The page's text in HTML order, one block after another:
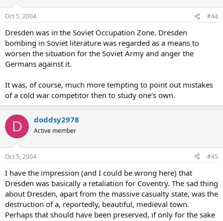
Oct 5, 2004 #44
Dresden was in the Soviet Occupation Zone. Dresden
bombing in Soviet literature was regarded as a means to
worsen the situation for the Soviet Army and anger the
Germans against it.
It was, of course, much more tempting to point out mistakes
of a cold war competitor then to study one's own.
D doddsy2978
Active member
Oct 5, 2004 #45
I have the impression (and I could be wrong here) that
Dresden was basically a retaliation for Coventry. The sad thing
about Dresden, apart from the massive casualty state, was the
destruction of a, reportedly, beautiful, medieval town.
Perhaps that should have been preserved, if only for the sake